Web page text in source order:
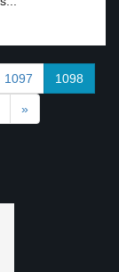
1097 1098
»